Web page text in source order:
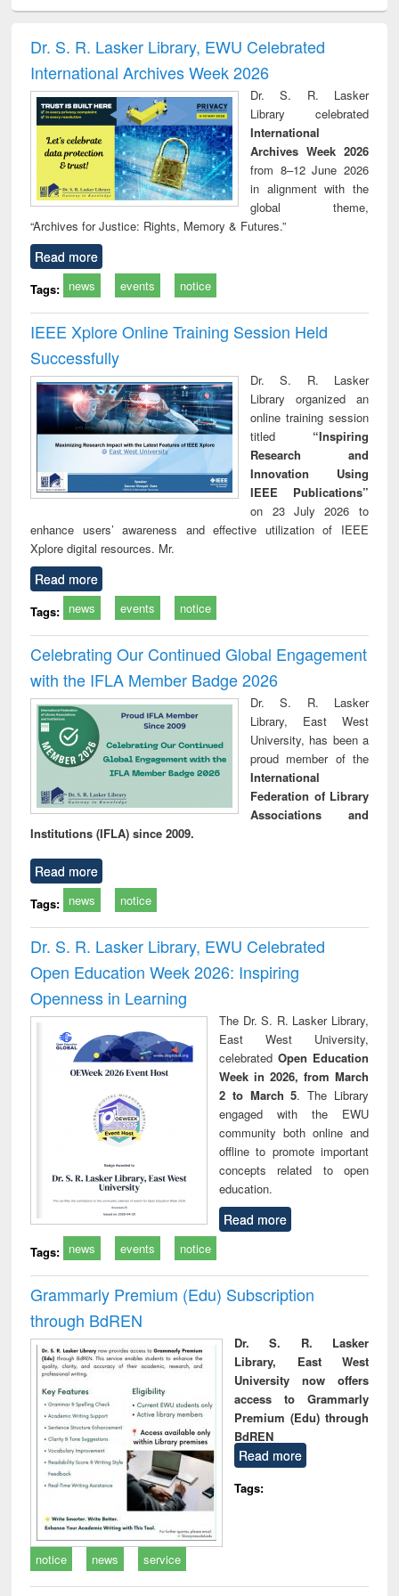
and report writing
: a practical
approach to
business &
technical
communication
treatment and
reuse
Dr. S. R. Lasker Library, EWU Celebrated
International Archives Week 2026
Dr. S. R. Lasker
Library celebrated
International
Archives Week 2026
from 8–12 June 2026
in alignment with the
global theme,
“Archives for Justice: Rights, Memory & Futures.”
Read more
Tags: news events notice
IEEE Xplore Online Training Session Held
Successfully
Dr. S. R. Lasker
Library organized an
online training session
titled “Inspiring
Research and
Innovation Using
IEEE Publications”
on 23 July 2026 to
enhance users’ awareness and effective utilization of IEEE
Xplore digital resources. Mr.
Read more
Tags: news events notice
Celebrating Our Continued Global Engagement
with the IFLA Member Badge 2026
Dr. S. R. Lasker
Library, East West
University, has been a
proud member of the
International
Federation of Library
Associations and
Institutions (IFLA) since 2009.
Read more
Tags: news notice
Dr. S. R. Lasker Library, EWU Celebrated
Open Education Week 2026: Inspiring
Openness in Learning
The Dr. S. R. Lasker Library,
East West University,
celebrated Open Education
Week in 2026, from March
2 to March 5. The Library
engaged with the EWU
community both online and
offline to promote important
concepts related to open
education.
Read more
Tags: news events notice
Grammarly Premium (Edu) Subscription
through BdREN
Dr. S. R. Lasker
Library, East West
University now offers
access to Grammarly
Premium (Edu) through
BdREN
Read more
Tags:
notice news service